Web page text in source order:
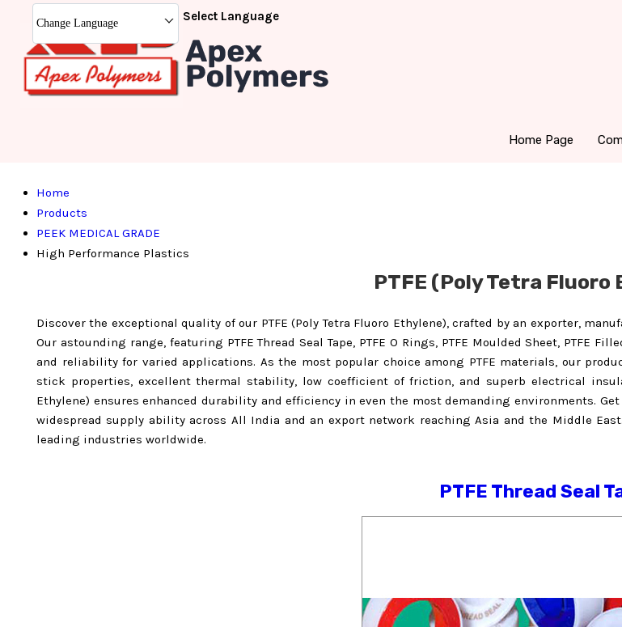
Change Language Select Language
Home Page
Home
Products
PEEK MEDICAL GRADE
High Performance Plastics
PTFE (Poly Tetra Fluoro
Discover the exceptional quality of our PTFE (Poly Tetra Fluoro Ethylene), crafted by an exporter,
Our astounding range, featuring PTFE Thread Seal Tape, PTFE O Rings, PTFE Moulded Sheet, PTFE
and reliability for varied applications. As the most popular choice among PTFE materials, our
stick properties, excellent thermal stability, low coefficient of friction, and superb electrical
Ethylene) ensures enhanced durability and efficiency in even the most demanding environments.
widespread supply ability across All India and an export network reaching Asia and the Middle
leading industries worldwide.
PTFE Thread Seal